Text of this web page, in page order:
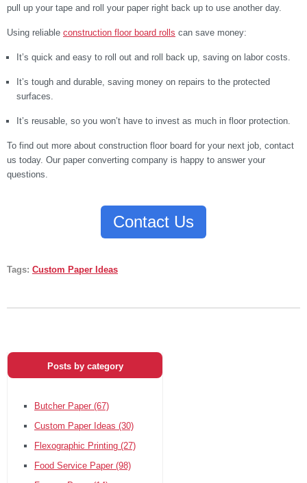
pull up your tape and roll your paper right back up to use another day.
Using reliable construction floor board rolls can save money:
It’s quick and easy to roll out and roll back up, saving on labor costs.
It’s tough and durable, saving money on repairs to the protected
surfaces.
It’s reusable, so you won’t have to invest as much in floor protection.
To find out more about construction floor board for your next job, contact
us today. Our paper converting company is happy to answer your
questions.
Contact Us
Tags: Custom Paper Ideas
Posts by category
Butcher Paper (67)
Custom Paper Ideas (30)
Flexographic Printing (27)
Food Service Paper (98)